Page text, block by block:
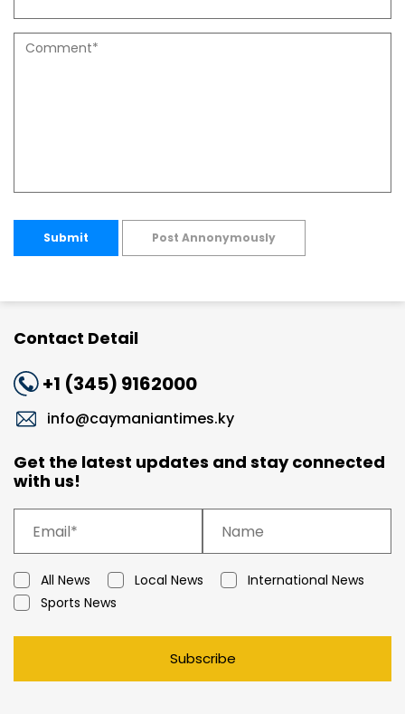
Submit Post Annonymously
Contact Detail
+1 (345) 9162000
info@caymaniantimes.ky
Get the latest updates and stay connected
with us!
All News Local News
International News
Sports News
Subscribe